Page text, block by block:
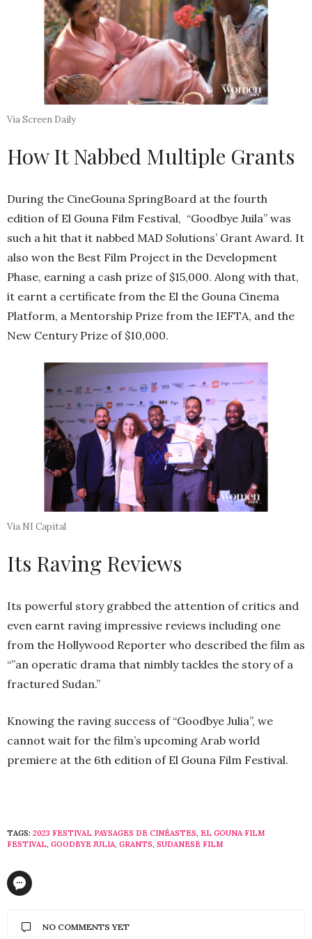
Via Screen Daily
How It Nabbed Multiple Grants
During the CineGouna SpringBoard at the fourth
edition of El Gouna Film Festival, “Goodbye Juila” was
such a hit that it nabbed MAD Solutions’ Grant Award. It
also won the Best Film Project in the Development
Phase, earning a cash prize of $15,000. Along with that,
it earnt a certificate from the El the Gouna Cinema
Platform, a Mentorship Prize from the IEFTA, and the
New Century Prize of $10,000.
Via NI Capital
Its Raving Reviews
Its powerful story grabbed the attention of critics and
even earnt raving impressive reviews including one
from the Hollywood Reporter who described the film as
“”an operatic drama that nimbly tackles the story of a
fractured Sudan.”
Knowing the raving success of “Goodbye Julia”, we
cannot wait for the film’s upcoming Arab world
premiere at the 6th edition of El Gouna Film Festival.
TAGS: 2023 FESTIVAL PAYSAGES DE CINÉASTES, EL GOUNA FILM
FESTIVAL, GOODBYE JULIA, GRANTS, SUDANESE FILM
NO COMMENTS YET